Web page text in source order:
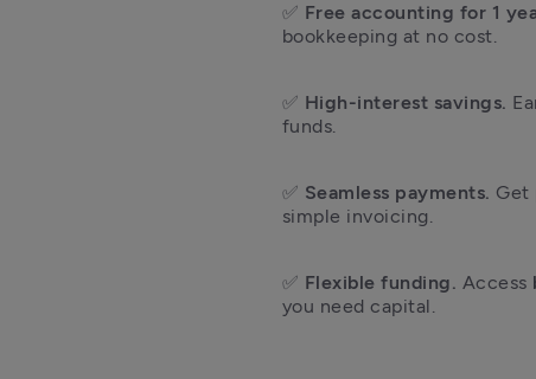
✅ Free accounting for 1
bookkeeping at no cost.
✅ High-interest savings.
funds.
✅ Seamless payments. Get
simple invoicing.
✅ Flexible funding. Access
you need capital.